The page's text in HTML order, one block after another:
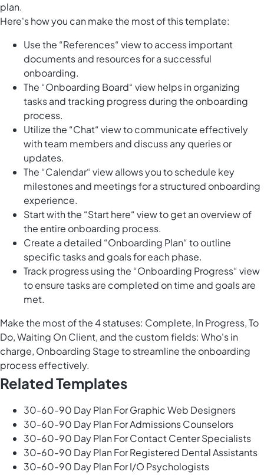
plan.
Here's how you can make the most of this template:
Use the “References“ view to access important
documents and resources for a successful
onboarding.
The “Onboarding Board“ view helps in organizing
tasks and tracking progress during the onboarding
process.
Utilize the “Chat“ view to communicate effectively
with team members and discuss any queries or
updates.
The “Calendar“ view allows you to schedule key
milestones and meetings for a structured onboarding
experience.
Start with the “Start here“ view to get an overview of
the entire onboarding process.
Create a detailed “Onboarding Plan“ to outline
specific tasks and goals for each phase.
Track progress using the “Onboarding Progress“ view
to ensure tasks are completed on time and goals are
met.
Make the most of the 4 statuses: Complete, In Progress, To
Do, Waiting On Client, and the custom fields: Who's in
charge, Onboarding Stage to streamline the onboarding
process effectively.
Related Templates
30-60-90 Day Plan For Graphic Web Designers
30-60-90 Day Plan For Admissions Counselors
30-60-90 Day Plan For Contact Center Specialists
30-60-90 Day Plan For Registered Dental Assistants
30-60-90 Day Plan For I/O Psychologists